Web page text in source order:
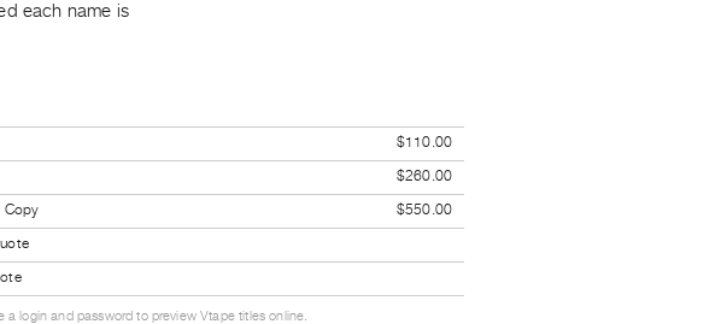
each name is
$110.00
$260.00
Copy
$550.00
a login and password to preview Vtape titles online.